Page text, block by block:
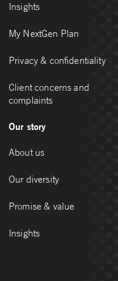
Insights
My NextGen Plan
Privacy & confidentiality
Client concerns and
complaints
Our story
About us
Our diversity
Promise & value
Insights